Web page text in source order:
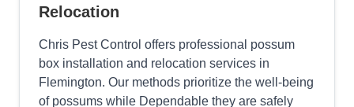
Relocation
Chris Pest Control offers professional possum
box installation and relocation services in
Flemington. Our methods prioritize the well-being
of possums while Dependable they are safely